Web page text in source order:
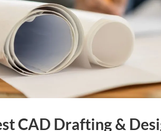
CAD Drafting &